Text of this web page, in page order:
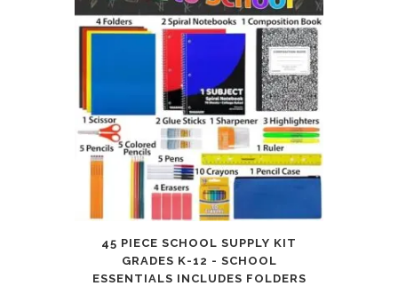
Calligraphy
9.44in×6.29in(5
Pens)
quantity
45 PIECE SCHOOL SUPPLY KIT
GRADES K-12 - SCHOOL
ESSENTIALS INCLUDES FOLDERS